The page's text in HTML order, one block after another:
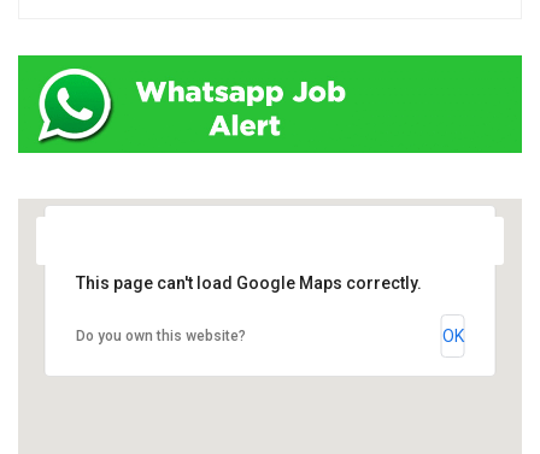
This page can't load Google Maps correctly.
Do you own this website? OK